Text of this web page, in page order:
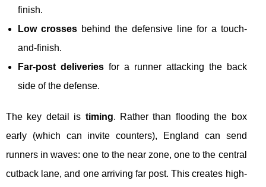
finish.
Low crossesbehind the defensive line for a touch-
and-finish.
Far-post deliveriesfor a runner attacking the back
side of the defense.
The key detail is timing. Rather than flooding the box
early (which can invite counters), England can send
runners in waves: one to the near zone, one to the central
cutback lane, and one arriving far post. This creates high-